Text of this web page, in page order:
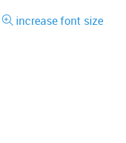
increase font size